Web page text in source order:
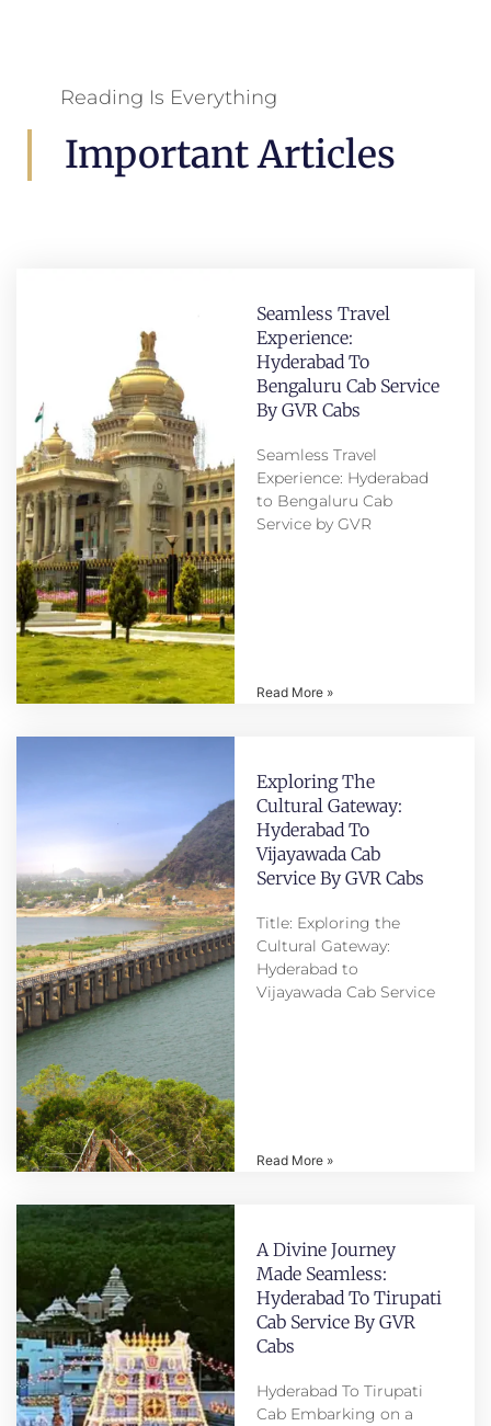
Reading Is Everything
Important Articles
Seamless Travel
Experience:
Hyderabad To
Bengaluru Cab Service
By GVR Cabs
Seamless Travel
Experience: Hyderabad
to Bengaluru Cab
Service by GVR
Read More »
Exploring The
Cultural Gateway:
Hyderabad To
Vijayawada Cab
Service By GVR Cabs
Title: Exploring the
Cultural Gateway:
Hyderabad to
Vijayawada Cab Service
Read More »
A Divine Journey
Made Seamless:
Hyderabad To Tirupati
Cab Service By GVR
Cabs
Hyderabad To Tirupati
Cab Embarking on a